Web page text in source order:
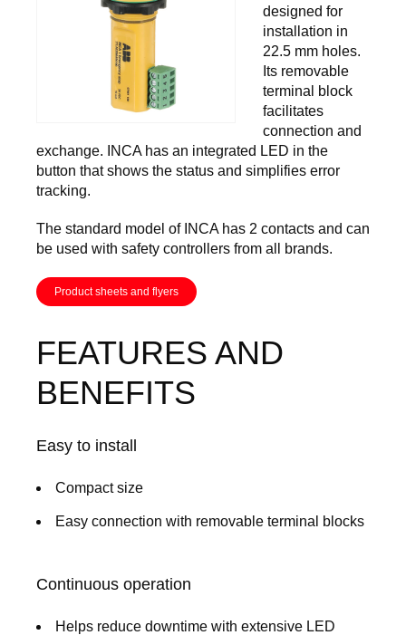
designed for
installation in
22.5 mm holes.
Its removable
terminal block
facilitates
connection and
exchange. INCA has an integrated LED in the
button that shows the status and simplifies error
tracking.
The standard model of INCA has 2 contacts and can
be used with safety controllers from all brands.
Product sheets and flyers
FEATURES AND
BENEFITS
Easy to install
Compact size
Easy connection with removable terminal blocks
Continuous operation
Helps reduce downtime with extensive LED